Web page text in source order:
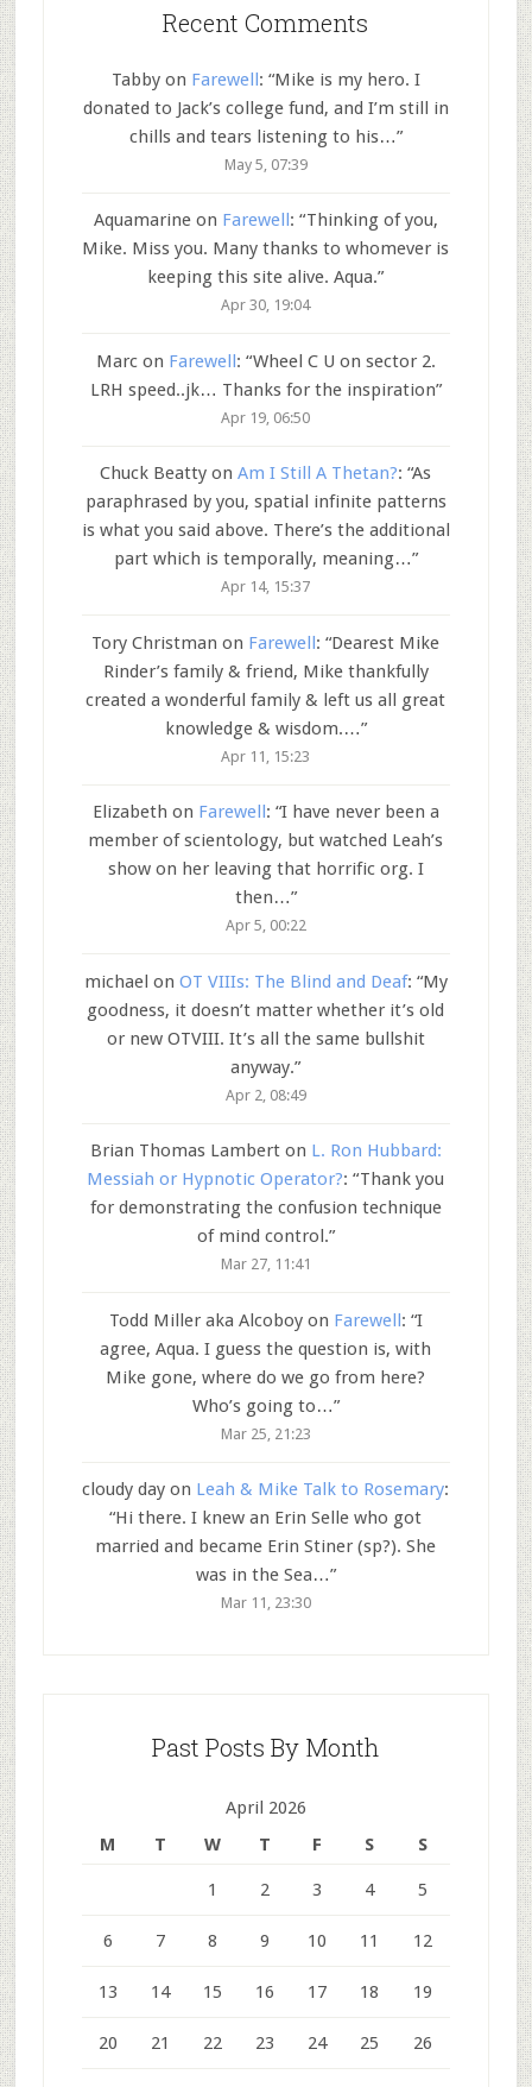
Recent Comments
Tabbyon Farewell: “Mike is my hero. I
donated to Jack’s college fund, and I’m still in
chills and tears listening to his…”
May 5, 07:39
Aquamarineon Farewell : “Thinking of you,
Mike. Miss you. Many thanks to whomever is
keeping this site alive. Aqua.”
Apr 30, 19:04
Marcon Farewell: “Wheel C U on sector 2.
LRH speed..jk… Thanks for the inspiration”
Apr 19, 06:50
Chuck Beatty onAm I Still A Thetan?: “As
paraphrased by you, spatial infinite patterns
is what you said above. There’s the additional
part which is temporally, meaning…”
Apr 14, 15:37
Tory Christman on Farewell: “Dearest Mike
Rinder’s family & friend, Mike thankfully
created a wonderful family & left us all great
knowledge & wisdom.…”
Apr 11, 15:23
Elizabeth on Farewell : “I have never been a
member of scientology, but watched Leah’s
show on her leaving that horrific org. I
then…”
Apr 5, 00:22
michael on OT VIIIs: The Blind and Deaf: “My
goodness, it doesn’t matter whether it’s old
or new OTVIII. It’s all the same bullshit
anyway.”
Apr 2, 08:49
Brian Thomas Lamberton L. Ron Hubbard:
Messiah or Hypnotic Operator?: “Thank you
for demonstrating the confusion technique
of mind control.”
Mar 27, 11:41
Todd Miller aka Alcoboyon Farewell: “I
agree, Aqua. I guess the question is, with
Mike gone, where do we go from here?
Who’s going to…”
Mar 25, 21:23
cloudy day on Leah & Mike Talk to Rosemary:
“Hi there. I knew an Erin Selle who got
married and became Erin Stiner (sp?). She
was in the Sea…”
Mar 11, 23:30
Past Posts By Month
April 2026
M
T W T F S S
1 2 3 4 5
6 7 8 9 10 11 12
13 14 15 16 17 18 19
20 21 22 23 24 25 26